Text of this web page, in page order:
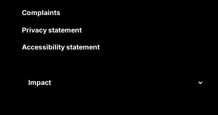
Complaints
Privacy statement
Accessibility statement
Impact